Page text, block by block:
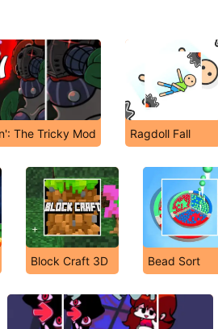
The Tricky Mod Ragdoll Fall
Block Craft 3D Bead Sort